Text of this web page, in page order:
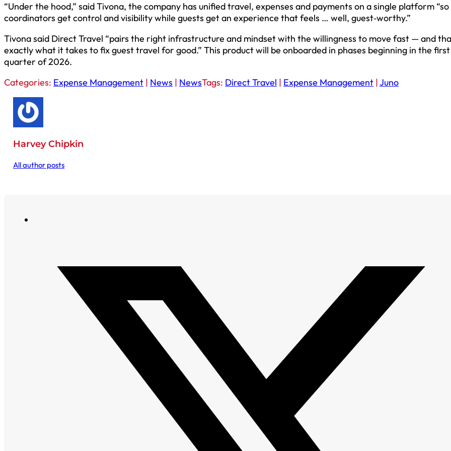
“Under the hood,” said Tivona, the company has unified travel, expenses and payments on a single platform “so
coordinators get control and visibility while guests get an experience that feels … well, guest‑worthy.”
Tivona said Direct Travel “pairs the right infrastructure and mindset with the willingness to move fast — and
exactly what it takes to fix guest travel for good.” This product will be onboarded in phases beginning in the first
quarter of 2026.
Categories: Expense Management | News | NewsTags: Direct Travel | Expense Management |Juno
Harvey Chipkin
All author posts